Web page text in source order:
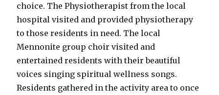
choice. The Physiotherapist from the local
hospital visited and provided physiotherapy
to those residents in need. The local
Mennonite group choir visited and
entertained residents with their beautiful
voices singing spiritual wellness songs.
Residents gathered in the activity area to once